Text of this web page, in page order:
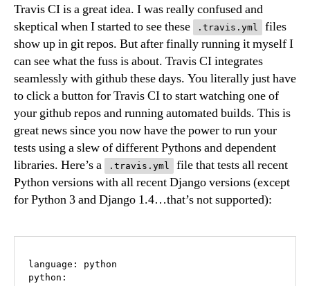
Travis CI is a great idea. I was really confused and
skeptical when I started to see these
.travis.yml
files
show up in git repos. But after finally running it myself I
can see what the fuss is about. Travis CI integrates
seamlessly with github these days. You literally just have
to click a button for Travis CI to start watching one of
your github repos and running automated builds. This is
great news since you now have the power to run your
tests using a slew of different Pythons and dependent
libraries. Here’s a
.travis.yml
file that tests all recent
Python versions with all recent Django versions (except
for Python 3 and Django 1.4…that’s not supported):
language: python
python: